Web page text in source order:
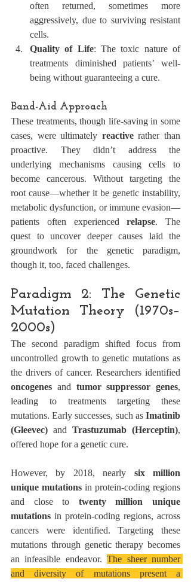
often returned, sometimes more
aggressively, due to surviving resistant
cells.
Quality of Life: The toxic nature of
treatments diminished patients’ well-
being without guaranteeing a cure.
Band-Aid Approach
These treatments, though life-saving in some
cases, were ultimately reactive rather than
proactive. They didn’t address the
underlying mechanisms causing cells to
become cancerous. Without targeting the
root cause—whether it be genetic instability,
metabolic dysfunction, or immune evasion—
patients often experienced relapse. The
quest to uncover deeper causes laid the
groundwork for the genetic paradigm,
though it, too, faced challenges.
Paradigm 2: The Genetic
Mutation Theory (1970s–
2000s)
The second paradigm shifted focus from
uncontrolled growth to genetic mutations as
oncogenes and tumor suppressor genes,
leading to treatments targeting these
mutations. Early successes, such as Imatinib
(Gleevec) and Trastuzumab (Herceptin),
offered hope for a genetic cure.
However, by 2018, nearly six million
unique mutations in protein-coding regions
and close to twenty million unique
mutations in protein-coding regions, across
cancers were identified. Targeting these
mutations through genetic therapy becomes
an infeasible endeavor. The sheer number
and diversity of mutations present a